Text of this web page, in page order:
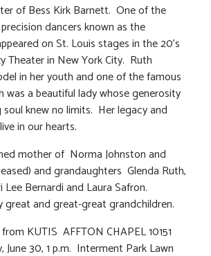
of Bess Kirk Barnett. One of the
dancers known as the
on St. Louis stages in the 20’s
Theater in New York City. Ruth
in her youth and one of the famous
was a beautiful lady whose generosity
knew no limits. Her legacy and
in our hearts.
mother of Norma Johnston and
and grandaughters Glenda Ruth,
Lee Bernardi and Laura Safron.
great and great-great grandchildren.
KUTIS AFFTON CHAPEL 10151
June 30, 1 p.m. Interment Park Lawn